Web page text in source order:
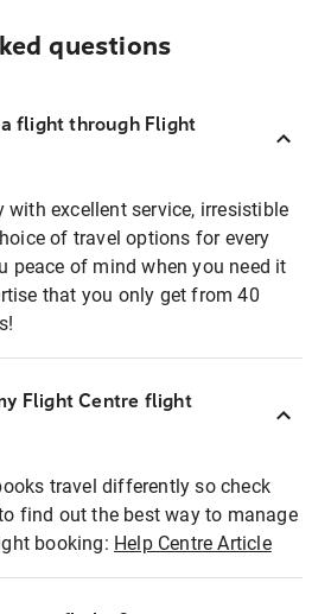
questions
flight through Flight
with excellent service, irresistible
of travel options for every
peace of mind when you need it
that you only get from 40
Flight Centre flight
travel differently so check
find out the best way to manage
booking: Help Centre Article